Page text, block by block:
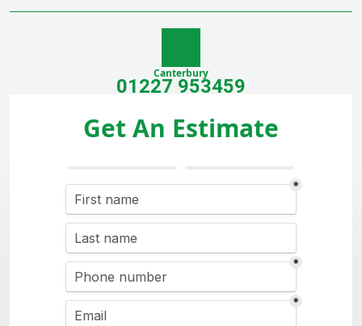
Canterbury
01227 953459
Get An Estimate